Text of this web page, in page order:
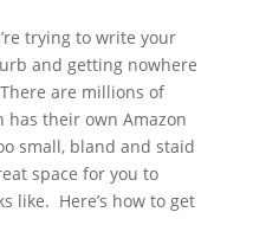
trying to write your
and getting nowhere
are millions of
has their own Amazon
small, bland and staid
space for you to
like. Here’s how to get